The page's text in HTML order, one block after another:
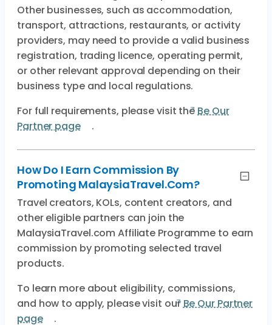
Other businesses, such as accommodation,
transport, attractions, restaurants, or activity
providers, may need to provide a valid business
registration, trading licence, operating permit,
or other relevant approval depending on their
business type and local regulations.
For full requirements, please visit theBe Our
Partner page
.
How Do I Earn Commission By
Promoting MalaysiaTravel.com?
Travel creators, KOLs, content creators, and
other eligible partners can join the
MalaysiaTravel.com Affiliate Programme to earn
commission by promoting selected travel
products.
To learn more about eligibility, commissions,
and how to apply, please visit ourBe Our Partner
page
.